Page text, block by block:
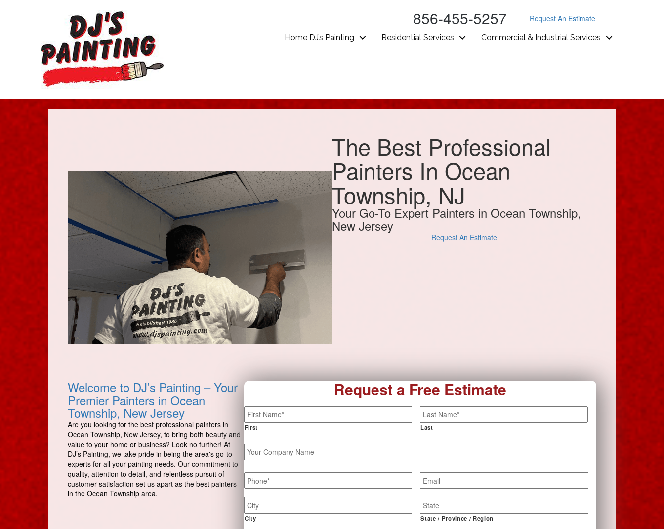
856-455-5257 Request An Estimate
Home DJ’s Painting Residential Services Commercial & Industrial Services
The Best Professional
Painters In Ocean
Township, NJ
Your Go-To Expert Painters in Ocean Township,
New Jersey
Request An Estimate
Welcome to DJ’s Painting – Your
Premier Painters in Ocean
Township, New Jersey
Are you looking for the best professional painters in
Ocean Township, New Jersey, to bring both beauty and
value to your home or business? Look no further! At
DJ’s Painting, we take pride in being the area's go-to
experts for all your painting needs. Our commitment to
quality, attention to detail, and relentless pursuit of
customer satisfaction set us apart as the best painters
in the Ocean Township area.
Request a Free Estimate
Name *
First Last
Your
Company
Phone * Email *
Job
Site
Address
City State / Province / Region